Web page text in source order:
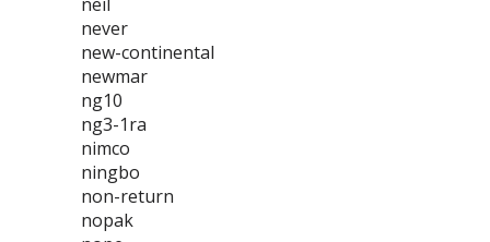
never
new-continental
newmar
ng10
ng3-1ra
nimco
ningbo
non-return
nopak